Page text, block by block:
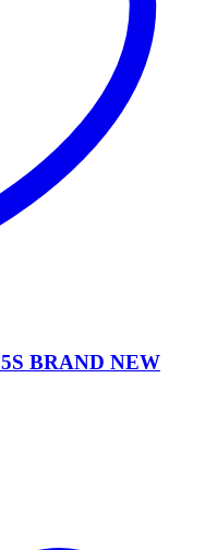
BRAND NEW